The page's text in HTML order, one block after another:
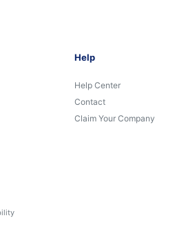
Help
Help Center
Contact
Claim Your Company